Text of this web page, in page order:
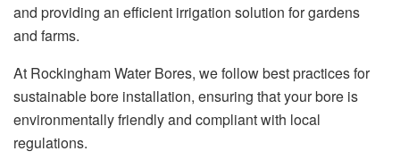
and providing an efficient irrigation solution for gardens
and farms.
At Rockingham Water Bores, we follow best practices for
sustainable bore installation, ensuring that your bore is
environmentally friendly and compliant with local
regulations.